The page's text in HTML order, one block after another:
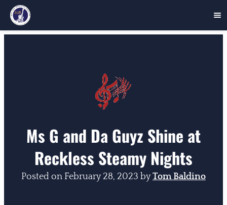
Ms G and Da Guyz Shine at
Reckless Steamy Nights
Posted on February 28, 2023 byTom Baldino